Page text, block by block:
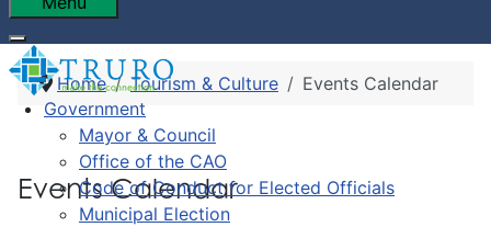
Government
Mayor & Council
Office of the CAO
Code of Conduct for Elected Officials
Municipal Election
Home Tourism & Culture Events Calendar
Events Calendar